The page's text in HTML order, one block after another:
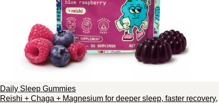
Daily Sleep Gummies
Reishi + Chaga + Magnesium for deeper sleep, faster recovery,